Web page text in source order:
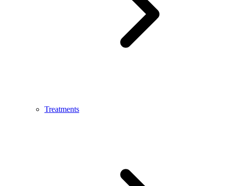
Treatments